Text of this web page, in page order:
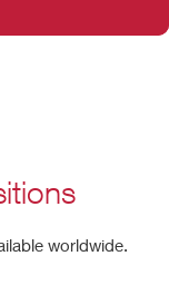
worldwide.